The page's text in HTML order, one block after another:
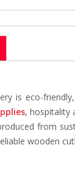
is eco-
, hospitality
from
wooden